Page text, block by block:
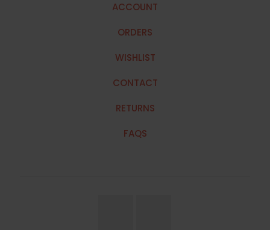
ACCOUNT
ORDERS
WISHLIST
CONTACT
RETURNS
FAQS